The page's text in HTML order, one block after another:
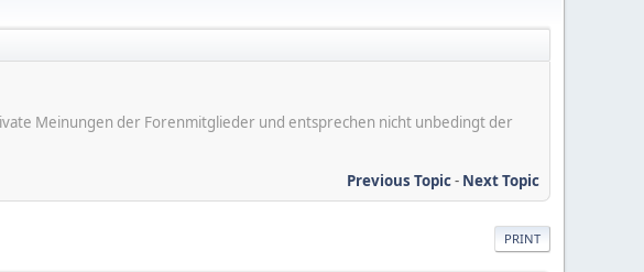
Meinungen der Forenmitglieder und entsprechen nicht unbedingt der
Previous Topic- Next Topic
PRINT